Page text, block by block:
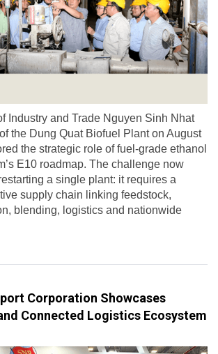
Industry and Trade Nguyen Sinh Nhat
the Dung Quat Biofuel Plant on August
the strategic role of fuel-grade ethanol
E10 roadmap. The challenge now
a single plant: it requires a
supply chain linking feedstock,
blending, logistics and nationwide
Corporation Showcases
Connected Logistics Ecosystem